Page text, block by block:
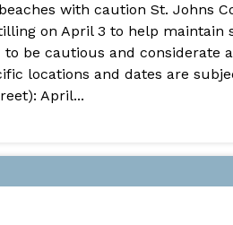
with caution St. Johns
on April 3 to help maintain
be cautious and considerate
locations and dates are
April...